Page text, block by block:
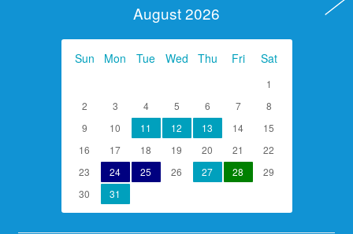
August 2026
Sun Mon Tue Wed Thu Fri Sat
1
2
3 4 5 6 7
8
9
10 11 12 13 14
15
16
17 18 19 20 21
22
23
24 25 26 27 28
29
30
31